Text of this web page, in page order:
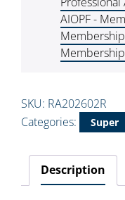
AIOPF -
Membership
Membership
SKU: RA202602R
Categories:
Super
Description